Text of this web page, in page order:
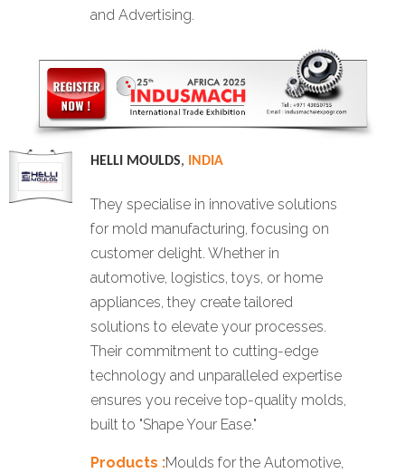
and Advertising.
HELLI MOULDS, INDIA
They specialise in innovative solutions
for mold manufacturing, focusing on
customer delight. Whether in
automotive, logistics, toys, or home
appliances, they create tailored
solutions to elevate your processes.
Their commitment to cutting-edge
technology and unparalleled expertise
ensures you receive top-quality molds,
built to "Shape Your Ease."
Products :Moulds for the Automotive,